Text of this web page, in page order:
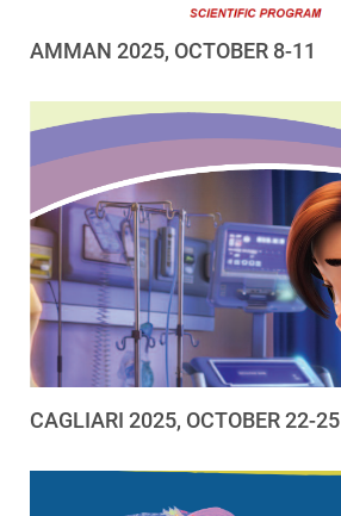
AMMAN 2025, OCTOBER 8-11
CAGLIARI 2025, OCTOBER 22-25